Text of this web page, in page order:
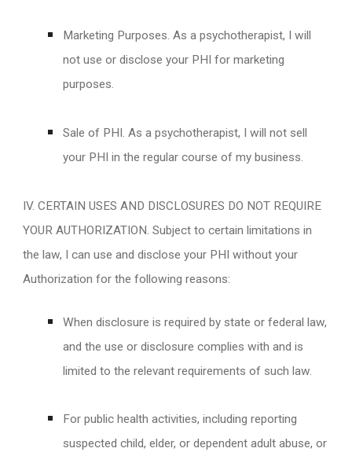
Marketing Purposes. As a psychotherapist, I will
not use or disclose your PHI for marketing
purposes.
Sale of PHI. As a psychotherapist, I will not sell
your PHI in the regular course of my business.
IV. CERTAIN USES AND DISCLOSURES DO NOT REQUIRE
YOUR AUTHORIZATION. Subject to certain limitations in
the law, I can use and disclose your PHI without your
Authorization for the following reasons:
When disclosure is required by state or federal law,
and the use or disclosure complies with and is
limited to the relevant requirements of such law.
For public health activities, including reporting
suspected child, elder, or dependent adult abuse, or